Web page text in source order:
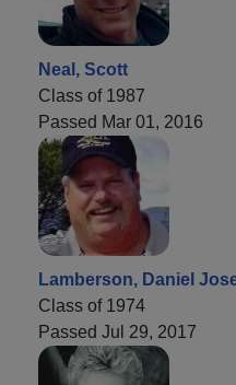
Neal, Scott
Class of 1987
Passed Mar 01, 2016
Lamberson, Daniel
Class of 1974
Passed Jul 29, 2017